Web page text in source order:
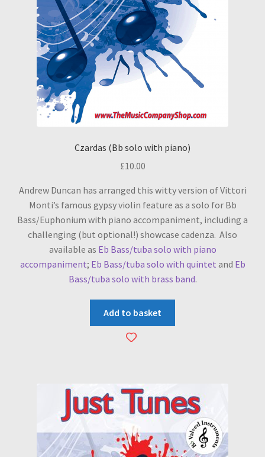
Czardas (Bb solo with piano)
£10.00
Andrew Duncan has arranged this witty version of Vittori
Monti’s famous gypsy violin feature as a solo for Bb
Bass/Euphonium with piano accompaniment, including a
challenging (but optional!) showcase cadenza. Also
available as Eb Bass/tuba solo with piano
accompaniment; Eb Bass/tuba solo with quintet and Eb
Bass/tuba solo with brass band.
Add to basket